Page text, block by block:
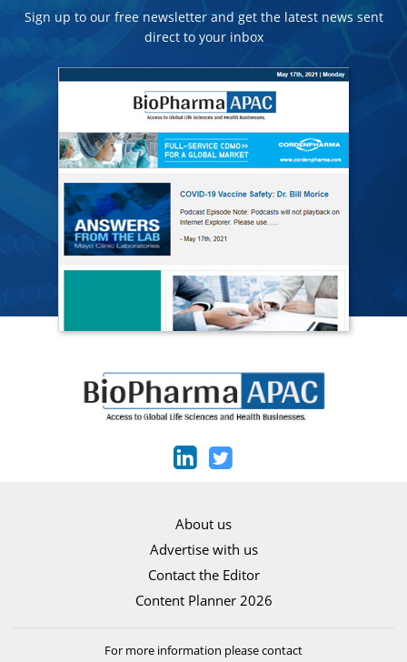
Sign up to our free newsletter and get the latest news sent
direct to your inbox
About us
Advertise with us
Contact the Editor
Content Planner 2026
For more information please contact